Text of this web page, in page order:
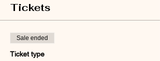
Tickets
Sale ended
Ticket type